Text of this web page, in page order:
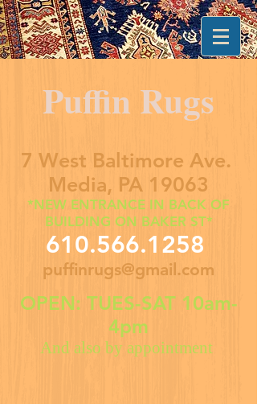
Puffin Rugs
7 West Baltimore Ave.
Media, PA 19063
*NEW ENTRANCE IN BACK OF
BUILDING ON BAKER ST*
610.566.1258
puffinrugs@gmail.com
OPEN: TUES-SAT 10am-
4pm
And also by appointment